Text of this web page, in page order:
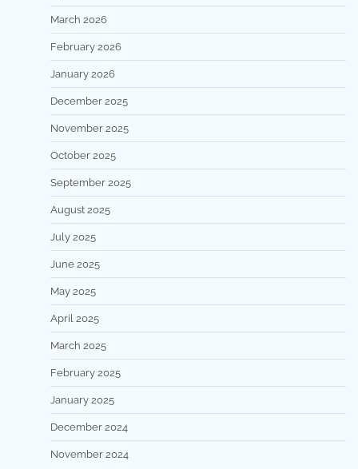
March 2026
February 2026
January 2026
December 2025
November 2025
October 2025
September 2025
August 2025
July 2025
June 2025
May 2025
April 2025
March 2025
February 2025
January 2025
December 2024
November 2024